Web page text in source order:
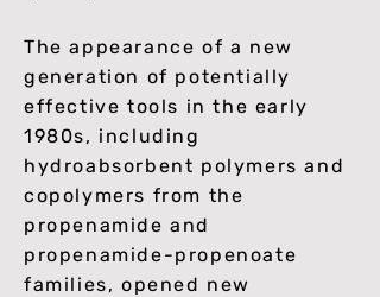
The appearance of a new
generation of potentially
effective tools in the early
1980s, including
hydroabsorbent polymers and
copolymers from the
propenamide and
propenamide-propenoate
families, opened new